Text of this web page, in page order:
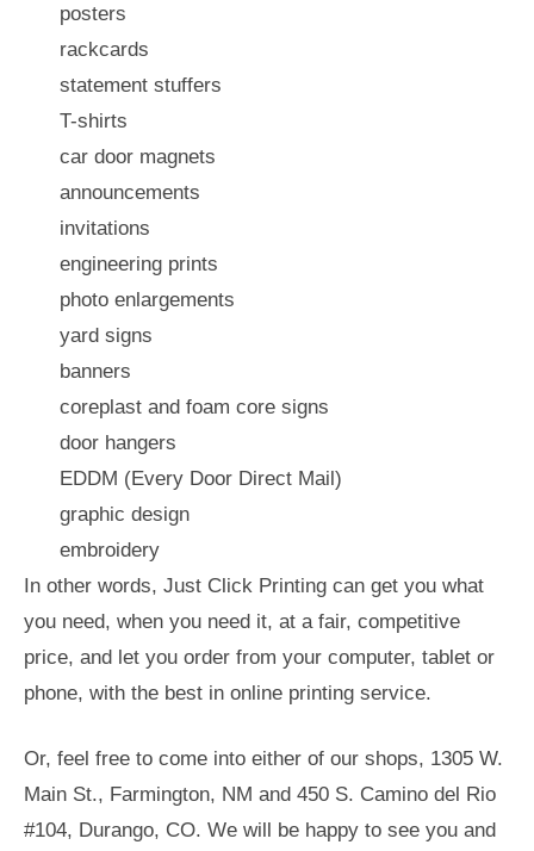
posters
rackcards
statement stuffers
T-shirts
car door magnets
announcements
invitations
engineering prints
photo enlargements
yard signs
banners
coreplast and foam core signs
door hangers
EDDM (Every Door Direct Mail)
graphic design
embroidery
In other words, Just Click Printing can get you what
you need, when you need it, at a fair, competitive
price, and let you order from your computer, tablet or
phone, with the best in online printing service.
Or, feel free to come into either of our shops, 1305 W.
Main St., Farmington, NM and 450 S. Camino del Rio
#104, Durango, CO. We will be happy to see you and